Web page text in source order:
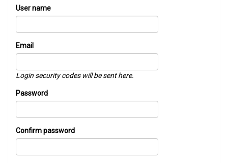
User name
Email
Login security codes will be sent here.
Password
Confirm password